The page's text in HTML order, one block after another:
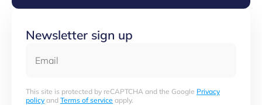
Newsletter sign up
This site is protected by reCAPTCHA and the Google Privacy
policyand Terms of service apply.